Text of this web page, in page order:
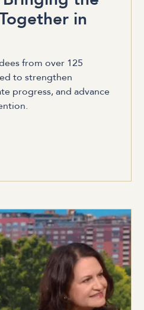
in
from over 125
to strengthen
progress, and advance